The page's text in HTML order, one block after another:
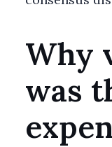
Why
was